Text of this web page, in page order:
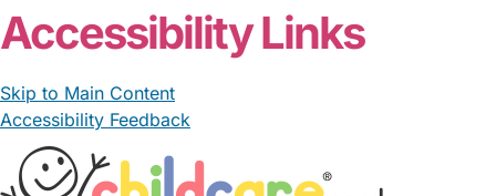
Accessibility Links
Skip to Main Content
Accessibility Feedback